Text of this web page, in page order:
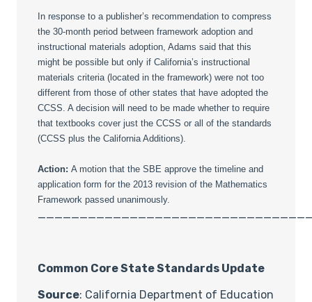
In response to a publisher’s recommendation to compress
the 30-month period between framework adoption and
instructional materials adoption, Adams said that this
might be possible but only if California’s instructional
materials criteria (located in the framework) were not too
different from those of other states that have adopted the
CCSS. A decision will need to be made whether to require
that textbooks cover just the CCSS or all of the standards
(CCSS plus the California Additions).
Action: A motion that the SBE approve the timeline and
application form for the 2013 revision of the Mathematics
Framework passed unanimously.
Common Core State Standards Update
Source: California Department of Education